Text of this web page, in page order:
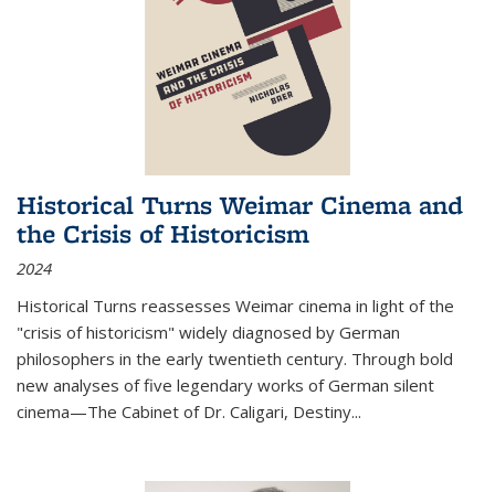
Historical Turns Weimar Cinema and
the Crisis of Historicism
2024
Historical Turns reassesses Weimar cinema in light of the
"crisis of historicism" widely diagnosed by German
philosophers in the early twentieth century. Through bold
new analyses of five legendary works of German silent
cinema—The Cabinet of Dr. Caligari, Destiny...